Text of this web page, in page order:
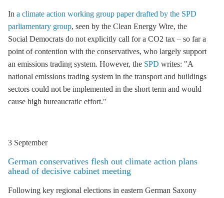
In a climate action working group paper drafted by the SPD
parliamentary group, seen by the Clean Energy Wire, the
Social Democrats do not explicitly call for a CO2 tax – so far a
point of contention with the conservatives, who largely support
an emissions trading system. However, the SPD writes: "A
national emissions trading system in the transport and buildings
sectors could not be implemented in the short term and would
cause high bureaucratic effort."
3 September
German conservatives flesh out climate action plans
ahead of decisive cabinet meeting
Following key regional elections in eastern German Saxony